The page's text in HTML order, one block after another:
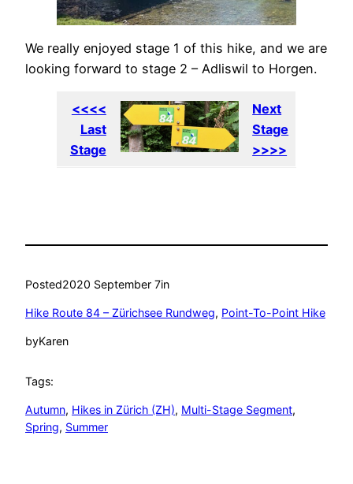
We really enjoyed stage 1 of this hike, and we are
looking forward to stage 2 – Adliswil to Horgen.
<<<<
Last
Stage
Next
Stage
>>>>
Posted2020 September 7in
Hike Route 84 – Zürichsee Rundweg, Point-To-Point Hike
byKaren
Tags:
Autumn, Hikes in Zürich (ZH), Multi-Stage Segment
Spring, Summer